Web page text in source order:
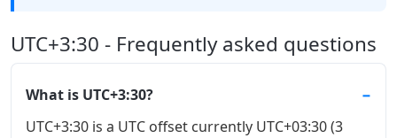
UTC+3:30 - Frequently asked questions
What is UTC+3:30?
UTC+3:30 is a UTC offset currently UTC+03:30 (3